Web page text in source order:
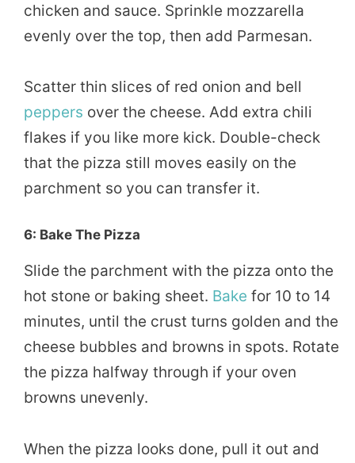
chicken and sauce. Sprinkle mozzarella
evenly over the top, then add Parmesan.
Scatter thin slices of red onion and bell
peppers over the cheese. Add extra chili
flakes if you like more kick. Double-check
that the pizza still moves easily on the
parchment so you can transfer it.
6: Bake The Pizza
Slide the parchment with the pizza onto the
hot stone or baking sheet. Bake for 10 to 14
minutes, until the crust turns golden and the
cheese bubbles and browns in spots. Rotate
the pizza halfway through if your oven
browns unevenly.
When the pizza looks done, pull it out and